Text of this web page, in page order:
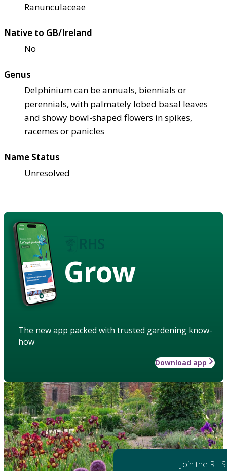
Ranunculaceae
Native to GB/Ireland
No
Genus
Delphinium can be annuals, biennials or
perennials, with palmately lobed basal leaves
and showy bowl-shaped flowers in spikes,
racemes or panicles
Name Status
Unresolved
Grow
The new app packed with trusted gardening know-
how
Download app
Join the RHS